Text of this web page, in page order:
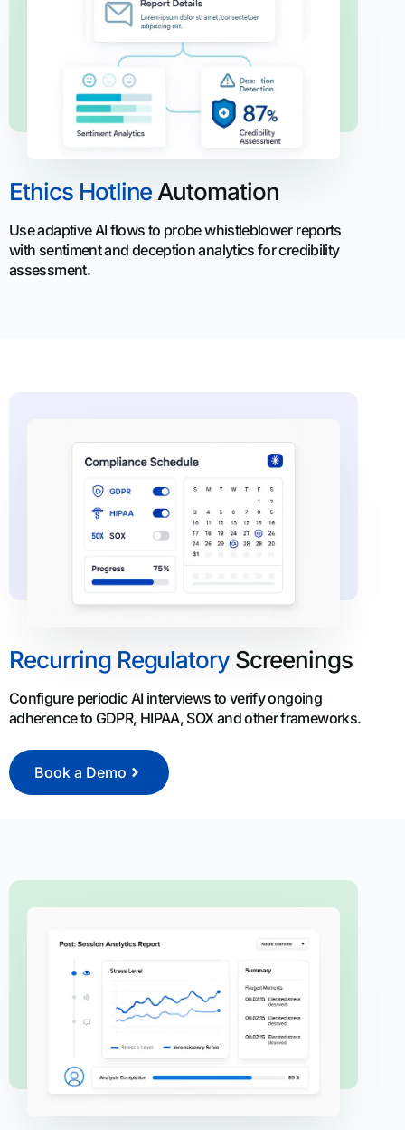
Ethics Hotline Automation
Use adaptive AI flows to probe whistleblower reports
with sentiment and deception analytics for credibility
assessment.
Recurring RegulatoryScreenings
Configure periodic AI interviews to verify ongoing
adherence to GDPR, HIPAA, SOX and other frameworks.
Book a Demo